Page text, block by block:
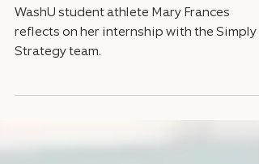
Idiosyncrasies
WashU student athlete Mary Frances
Strategy team.